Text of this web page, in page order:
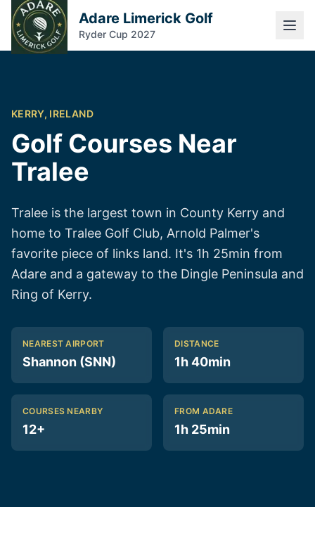
Adare Limerick Golf
Ryder Cup 2027
KERRY, IRELAND
Golf Courses Near
Tralee
Tralee is the largest town in County Kerry and
home to Tralee Golf Club, Arnold Palmer's
favorite piece of links land. It's 1h 25min from
Adare and a gateway to the Dingle Peninsula and
Ring of Kerry.
NEAREST AIRPORT
Shannon (SNN)
DISTANCE
1h 40min
COURSES NEARBY
12+
FROM ADARE
1h 25min